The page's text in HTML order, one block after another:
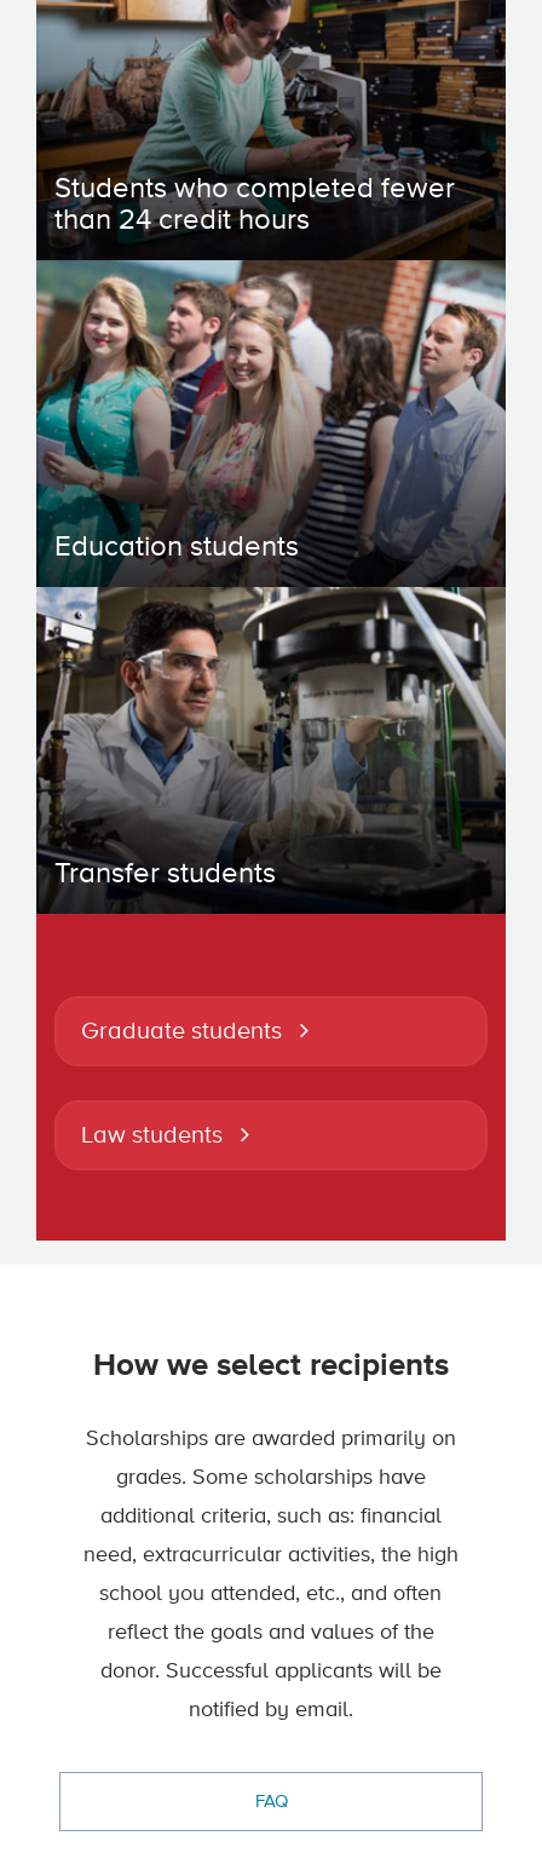
Students who completed fewer
than 24 credit hours
Education students
Transfer students
Graduate students
Law students
How we select recipients
Scholarships are awarded primarily on
grades. Some scholarships have
additional criteria, such as: financial
need, extracurricular activities, the high
school you attended, etc., and often
reflect the goals and values of the
donor. Successful applicants will be
notified by email.
FAQ